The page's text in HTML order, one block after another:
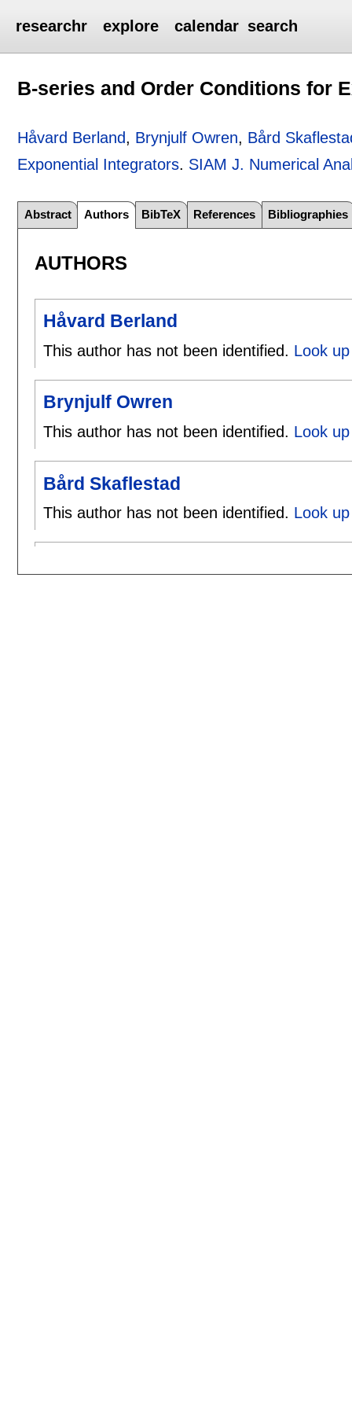
researchr explore calendar search
B-series and Order Conditions for
Håvard Berland, Brynjulf Owren, Bård
Exponential Integrators. SIAM J. Numerical
Abstract Authors BibTeX References Bibliographies
AUTHORS
Håvard Berland
This author has not been identified. Look
Brynjulf Owren
This author has not been identified. Look
Bård Skaflestad
This author has not been identified. Look